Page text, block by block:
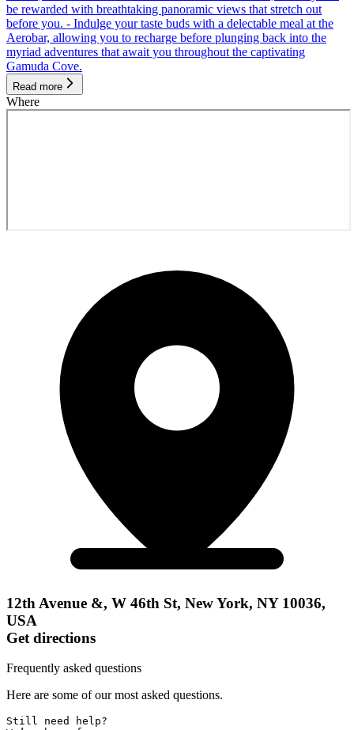
be rewarded with breathtaking panoramic views that stretch out
before you. - Indulge your taste buds with a delectable meal at the
Aerobar, allowing you to recharge before plunging back into the
myriad adventures that await you throughout the captivating
Gamuda Cove.
Read more
Where
12th Avenue &, W 46th St, New York, NY 10036,
USA
Get directions
Frequently asked questions
Here are some of our most asked questions.
Still need help?